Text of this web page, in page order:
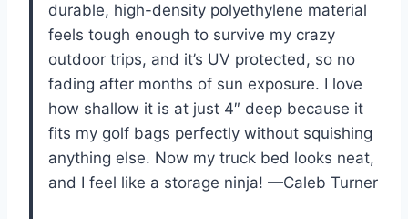
durable, high-density polyethylene material
feels tough enough to survive my crazy
outdoor trips, and it’s UV protected, so no
fading after months of sun exposure. I love
how shallow it is at just 4″ deep because it
fits my golf bags perfectly without squishing
anything else. Now my truck bed looks neat,
and I feel like a storage ninja! —Caleb Turner